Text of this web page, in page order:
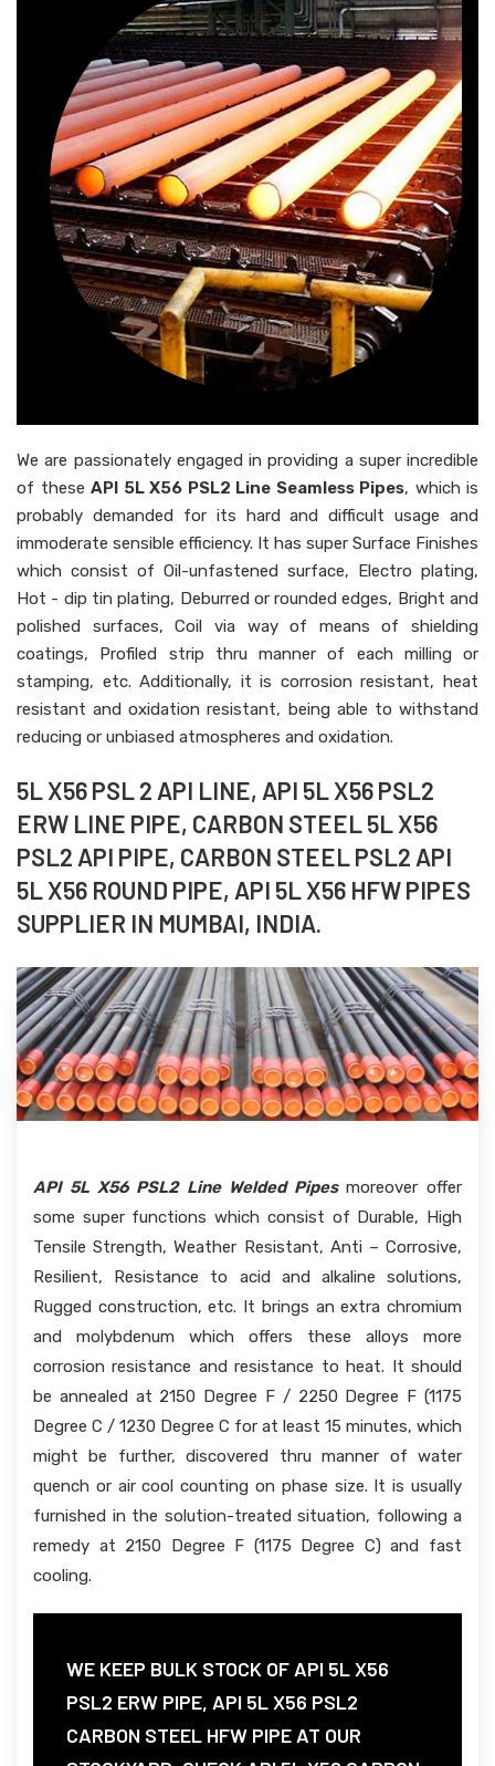
We are passionately engaged in providing a super incredible
of these API 5L X56 PSL2 Line Seamless Pipes, which is
probably demanded for its hard and difficult usage and
immoderate sensible efficiency. It has super Surface Finishes
which consist of Oil-unfastened surface, Electro plating,
Hot - dip tin plating, Deburred or rounded edges, Bright and
polished surfaces, Coil via way of means of shielding
coatings, Profiled strip thru manner of each milling or
stamping, etc. Additionally, it is corrosion resistant, heat
resistant and oxidation resistant, being able to withstand
reducing or unbiased atmospheres and oxidation.
5L X56 PSL 2 API LINE, API 5L X56 PSL2
ERW LINE PIPE, CARBON STEEL 5L X56
PSL2 API PIPE, CARBON STEEL PSL2 API
5L X56 ROUND PIPE, API 5L X56 HFW PIPES
SUPPLIER IN MUMBAI, INDIA.
API 5L X56 PSL2 Line Welded Pipesmoreover offer
some super functions which consist of Durable, High
Tensile Strength, Weather Resistant, Anti – Corrosive,
Resilient, Resistance to acid and alkaline solutions,
Rugged construction, etc. It brings an extra chromium
and molybdenum which offers these alloys more
corrosion resistance and resistance to heat. It should
be annealed at 2150 Degree F / 2250 Degree F (1175
Degree C / 1230 Degree C for at least 15 minutes, which
might be further, discovered thru manner of water
quench or air cool counting on phase size. It is usually
furnished in the solution-treated situation, following a
remedy at 2150 Degree F (1175 Degree C) and fast
cooling.
WE KEEP BULK STOCK OF API 5L X56
PSL2 ERW PIPE, API 5L X56 PSL2
CARBON STEEL HFW PIPE AT OUR